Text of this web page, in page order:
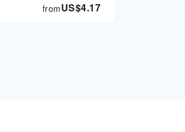
US$4.17
from